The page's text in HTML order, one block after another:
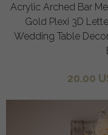
Acrylic Arched Bar
Gold Plexi 3D
Wedding Table
20.00